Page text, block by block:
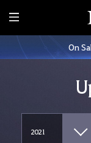
E
n
t
On